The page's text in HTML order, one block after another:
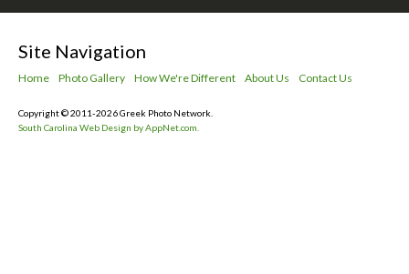
Site Navigation
Home Photo Gallery How We're Different About Us Contact Us
Copyright © 2011-2026 Greek Photo Network.
South Carolina Web Design by AppNet.com.